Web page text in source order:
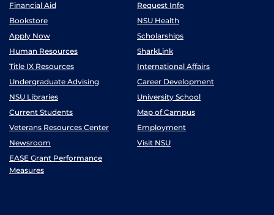
Financial Aid
Request Info
Bookstore
NSU Health
Apply Now
Scholarships
Human Resources
SharkLink
Title IX Resources
International Affairs
Undergraduate Advising
Career Development
NSU Libraries
University School
Current Students
Map of Campus
Veterans Resources Center
Employment
Newsroom
Visit NSU
EASE Grant Performance
Measures